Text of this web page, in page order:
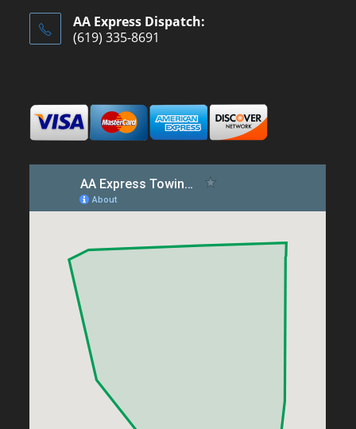
AA Express Dispatch:
(619) 335-8691